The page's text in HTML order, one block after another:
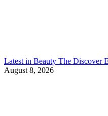
Latest in Beauty The Discover
August 8, 2026